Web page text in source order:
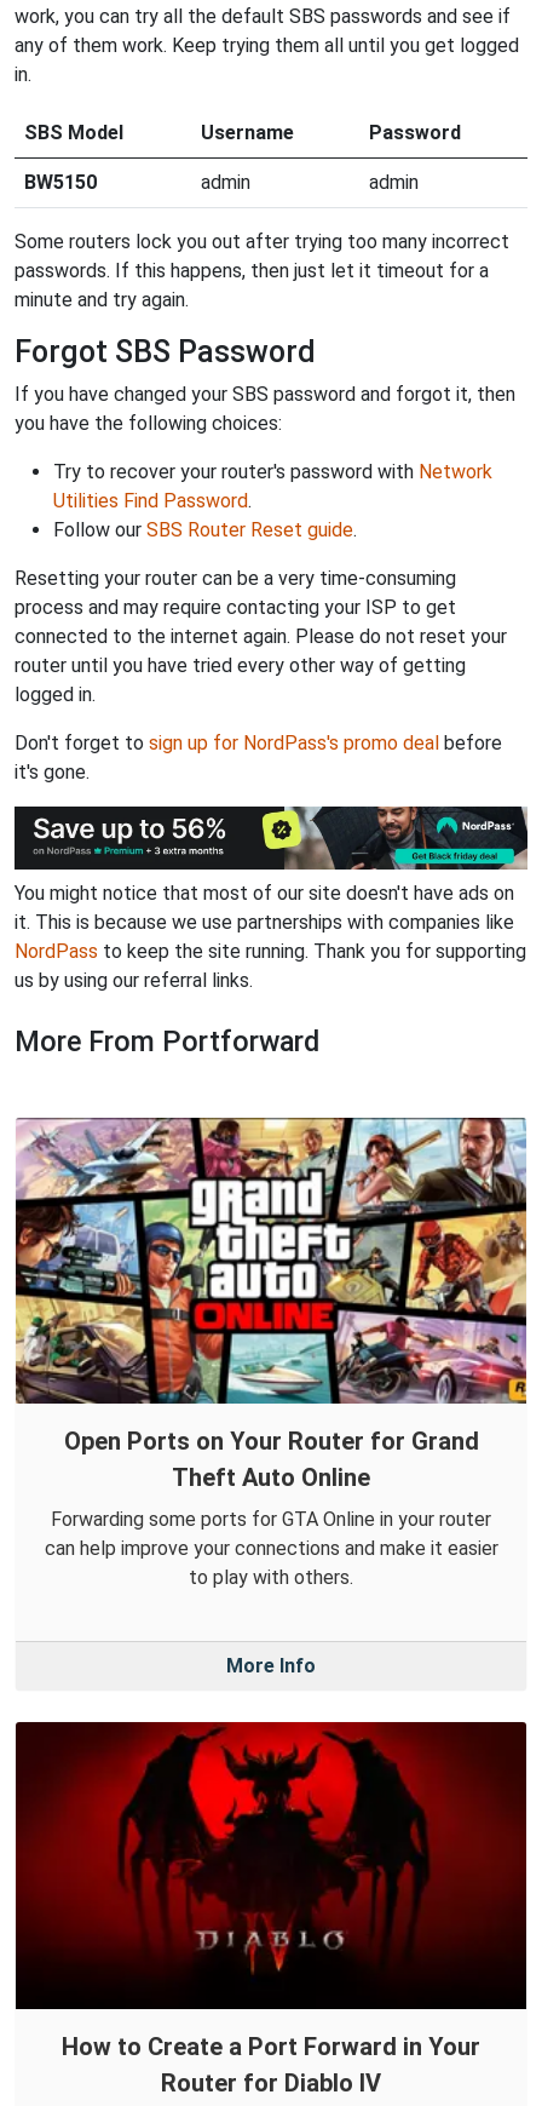
work, you can try all the default SBS passwords and see if
any of them work. Keep trying them all until you get logged
in.
SBS Model Username Password
BW5150 admin admin
Some routers lock you out after trying too many incorrect
passwords. If this happens, then just let it timeout for a
minute and try again.
Forgot SBS Password
If you have changed your SBS password and forgot it, then
you have the following choices:
Try to recover your router's password with Network
Utilities Find Password.
Follow our SBS Router Reset guide.
Resetting your router can be a very time-consuming
process and may require contacting your ISP to get
connected to the internet again. Please do not reset your
router until you have tried every other way of getting
logged in.
Don't forget to sign up for NordPass's promo deal before
it's gone.
You might notice that most of our site doesn't have ads on
it. This is because we use partnerships with companies like
NordPass to keep the site running. Thank you for supporting
us by using our referral links.
More From Portforward
Open Ports on Your Router for Grand
Theft Auto Online
Forwarding some ports for GTA Online in your router
can help improve your connections and make it easier
to play with others.
More Info
How to Create a Port Forward in Your
Router for Diablo IV